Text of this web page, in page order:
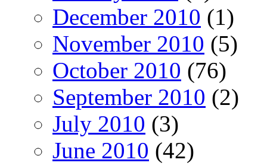
December 2010 (1)
November 2010 (5)
October 2010 (76)
September 2010 (2)
July 2010 (3)
June 2010 (42)